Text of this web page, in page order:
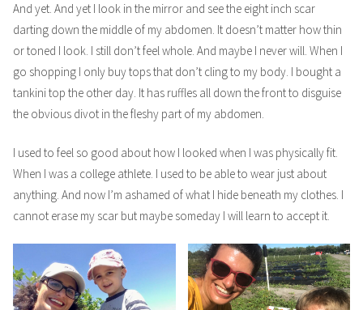
And yet. And yet I look in the mirror and see the eight inch scar
darting down the middle of my abdomen. It doesn’t matter how thin
or toned I look. I still don’t feel whole. And maybe I never will. When I
go shopping I only buy tops that don’t cling to my body. I bought a
tankini top the other day. It has ruffles all down the front to disguise
the obvious divot in the fleshy part of my abdomen.
I used to feel so good about how I looked when I was physically fit.
When I was a college athlete. I used to be able to wear just about
anything. And now I’m ashamed of what I hide beneath my clothes. I
cannot erase my scar but maybe someday I will learn to accept it.